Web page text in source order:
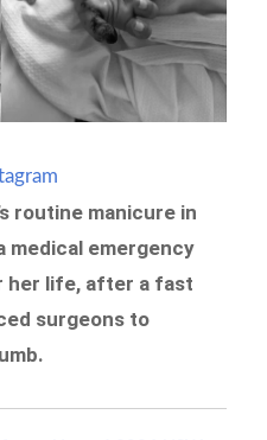
routine manicure in
medical emergency
life, after a fast
surgeons to